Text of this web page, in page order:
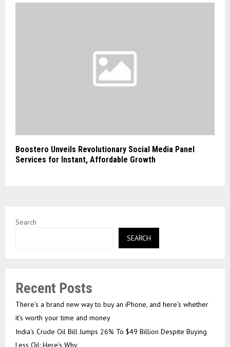
Boostero Unveils Revolutionary Social Media Panel
Services for Instant, Affordable Growth
Search
SEARCH
Recent Posts
There’s a brand new way to buy an iPhone, and here’s whether
it’s worth your time and money
India’s Crude Oil Bill Jumps 26% To $49 Billion Despite Buying